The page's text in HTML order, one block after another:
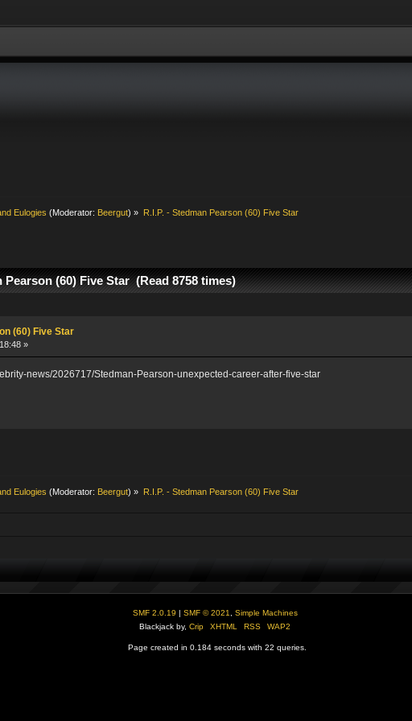
Eulogies (Moderator: Beergut) » R.I.P. - Stedman Pearson (60) Five Star
Pearson (60) Five Star (Read 8758 times)
(60) Five Star
»
news/2026717/Stedman-Pearson-unexpected-career-after-five-star
Eulogies (Moderator: Beergut) » R.I.P. - Stedman Pearson (60) Five Star
SMF 2.0.19 | SMF © 2021
Simple Machines
Blackjack by,Crip XHTML RSS WAP2
Page created in 0.184 seconds with 22 queries.